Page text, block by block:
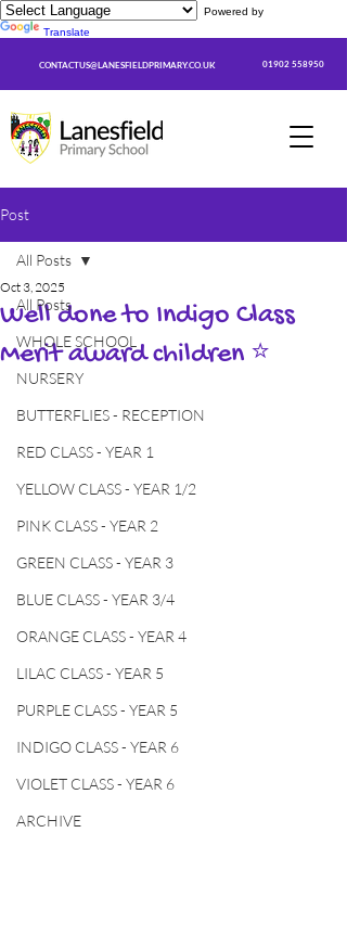
Powered by
Translate
CONTACTUS@LANESFIELDPRIMARY.CO.UK 01902 558950
Post
All Posts
WHOLE SCHOOL
NURSERY
BUTTERFLIES - RECEPTION
RED CLASS - YEAR 1
YELLOW CLASS - YEAR 1/2
PINK CLASS - YEAR 2
GREEN CLASS - YEAR 3
BLUE CLASS - YEAR 3/4
ORANGE CLASS - YEAR 4
LILAC CLASS - YEAR 5
PURPLE CLASS - YEAR 5
INDIGO CLASS - YEAR 6
VIOLET CLASS - YEAR 6
ARCHIVE
All Posts
Well done to Indigo Class
Merit award children ⭐
Oct 3, 2025